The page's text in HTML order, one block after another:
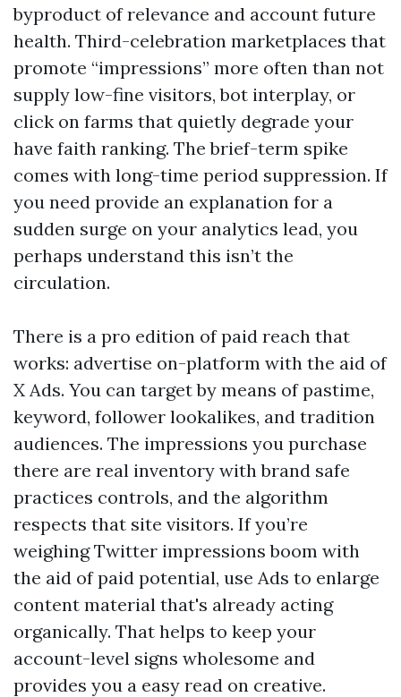
byproduct of relevance and account future
health. Third-celebration marketplaces that
promote “impressions” more often than not
supply low-fine visitors, bot interplay, or
click on farms that quietly degrade your
have faith ranking. The brief-term spike
comes with long-time period suppression. If
you need provide an explanation for a
sudden surge on your analytics lead, you
perhaps understand this isn’t the
circulation.
There is a pro edition of paid reach that
works: advertise on-platform with the aid of
X Ads. You can target by means of pastime,
keyword, follower lookalikes, and tradition
audiences. The impressions you purchase
there are real inventory with brand safe
practices controls, and the algorithm
respects that site visitors. If you’re
weighing Twitter impressions boom with
the aid of paid potential, use Ads to enlarge
content material that's already acting
organically. That helps to keep your
account-level signs wholesome and
provides you a easy read on creative.